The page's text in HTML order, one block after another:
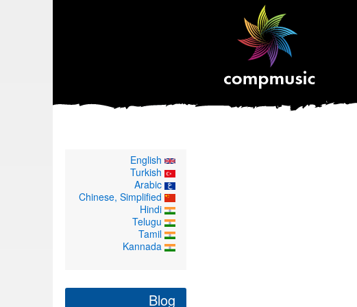
English
Turkish
Arabic
Chinese, Simplified
Hindi
Telugu
Tamil
Kannada
Blog